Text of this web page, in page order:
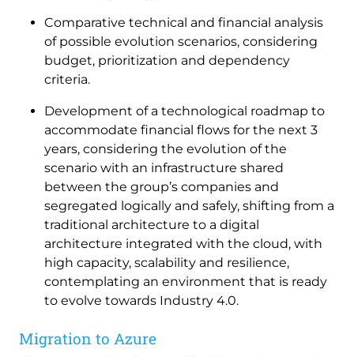
Comparative technical and financial analysis
of possible evolution scenarios, considering
budget, prioritization and dependency
criteria.
Development of a technological roadmap to
accommodate financial flows for the next 3
years, considering the evolution of the
scenario with an infrastructure shared
between the group’s companies and
segregated logically and safely, shifting from a
traditional architecture to a digital
architecture integrated with the cloud, with
high capacity, scalability and resilience,
contemplating an environment that is ready
to evolve towards Industry 4.0.
Migration to Azure